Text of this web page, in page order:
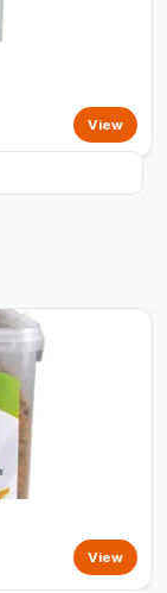
View
View